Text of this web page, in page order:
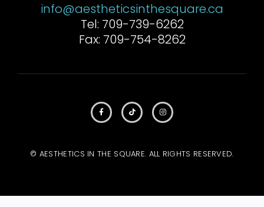
info@aestheticsinthesquare.ca
Tel: 709-739-6262
Fax: 709-754-8262
© AESTHETICS IN THE SQUARE. ALL RIGHTS RESERVED.